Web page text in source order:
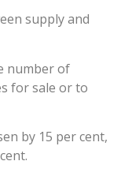
supply and
number of
for sale or to
by 15 per cent,